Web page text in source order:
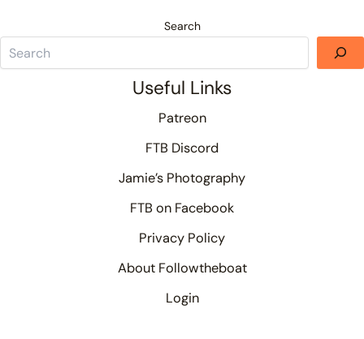
Search
Useful Links
Patreon
FTB Discord
Jamie’s Photography
FTB on Facebook
Privacy Policy
About Followtheboat
Login